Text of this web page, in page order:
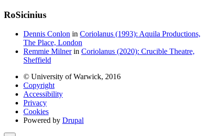
RoSicinius
Dennis Conlon in Coriolanus (1993): Aquila Productions,
The Place, London
Remmie Milnerin Coriolanus (2020): Crucible Theatre,
Sheffield
© University of Warwick, 2016
Copyright
Accessibility
Privacy
Cookies
Powered by Drupal